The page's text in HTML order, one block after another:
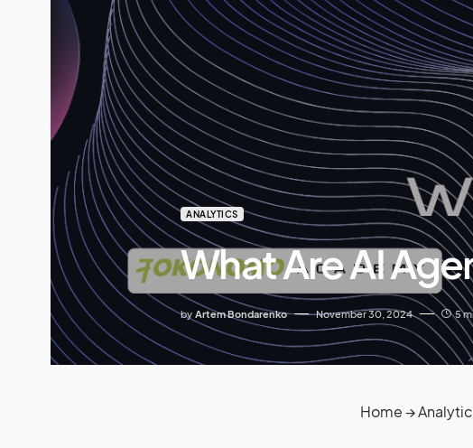
ANALYTICS
What Are AI
by Artem Bondarenko November 30, 2024 5
Home→